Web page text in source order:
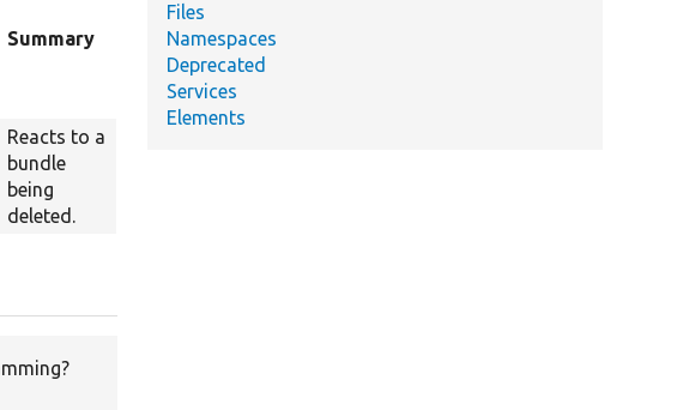
Summary
Reacts to a
bundle
being
deleted.
Files
Namespaces
Deprecated
Services
Elements